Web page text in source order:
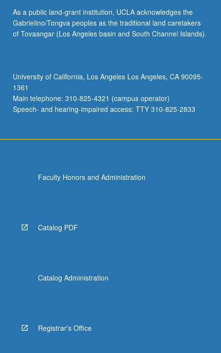
and
cultural
knowledge
films/drama,
newspapers,
and
other…
As a public land-grant institution, UCLA acknowledges the
Gabrielino/Tongva peoples as the traditional land caretakers
of Tovaangar (Los Angeles basin and South Channel Islands).
University of California, Los Angeles Los Angeles, CA 90095-
1361
Main telephone: 310-825-4321 (campus operator)
Speech- and hearing-impaired access: TTY 310-825-2833
Faculty Honors and Administration
Catalog PDF
Catalog Administration
Registrar's Office